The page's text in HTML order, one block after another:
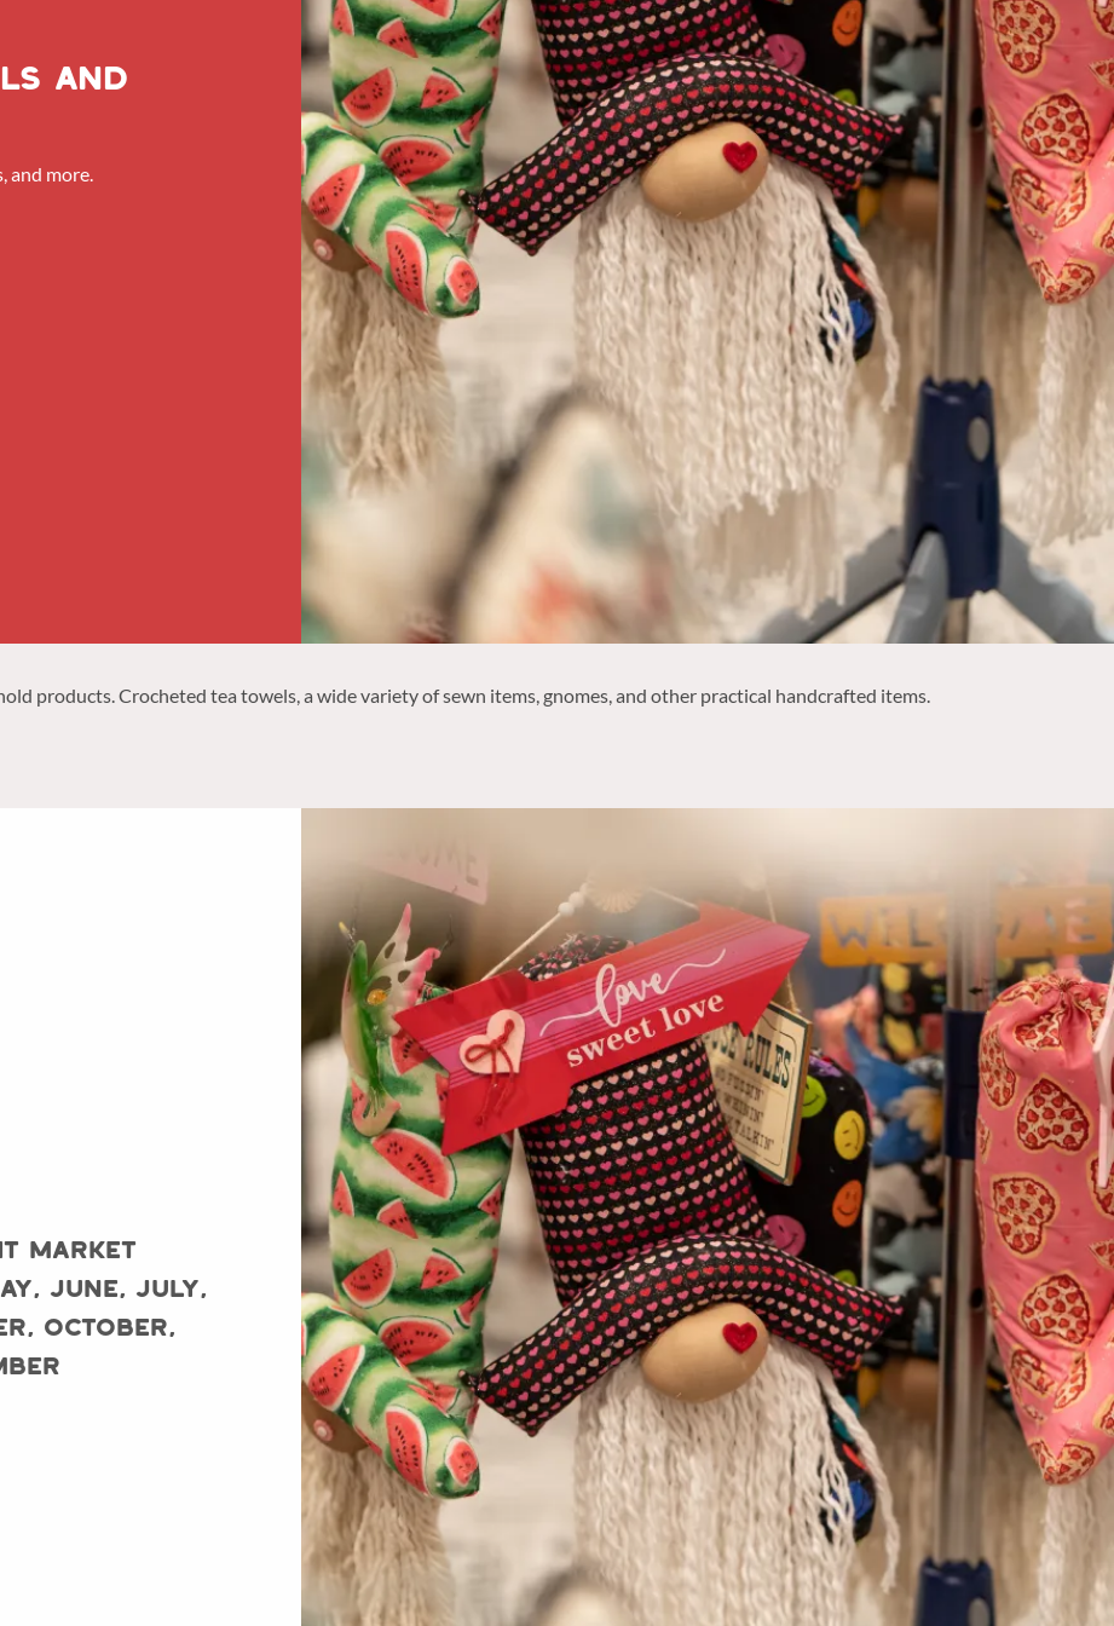
and
and more.
products. Crocheted tea towels, a wide variety of sewn items, gnomes, and other practical handcrafted items.
Market
June, July,
October,